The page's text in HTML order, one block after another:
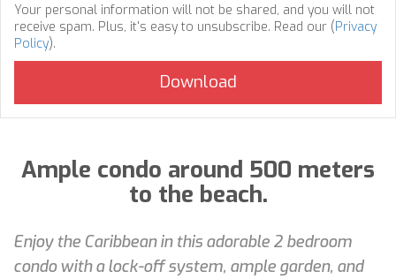
Your personal information will not be shared, and you will not
receive spam. Plus, it's easy to unsubscribe. Read our (Privacy
Policy).
Ample condo around 500 meters
to the beach.
Enjoy the Caribbean in this adorable 2 bedroom
condo with a lock-off system, ample garden, and